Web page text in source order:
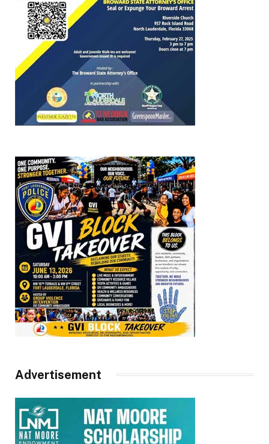
Advertisement